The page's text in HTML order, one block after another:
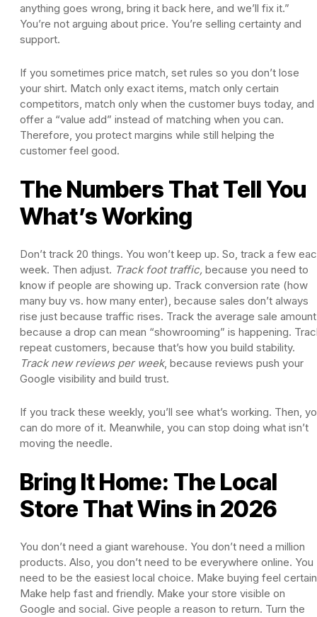
anything goes wrong, bring it back here, and we’ll fix it.”
You’re not arguing about price. You’re selling certainty and
support.
If you sometimes price match, set rules so you don’t lose
your shirt. Match only exact items, match only certain
competitors, match only when the customer buys today, and
offer a “value add” instead of matching when you can.
Therefore, you protect margins while still helping the
customer feel good.
The Numbers That Tell You
What’s Working
Don’t track 20 things. You won’t keep up. So, track a few
week. Then adjust. Track foot traffic, because you need to
know if people are showing up. Track conversion rate (how
many buy vs. how many enter), because sales don’t always
rise just because traffic rises. Track the average sale
because a drop can mean “showrooming” is happening.
repeat customers, because that’s how you build stability.
Track new reviews per week, because reviews push your
Google visibility and build trust.
If you track these weekly, you’ll see what’s working. Then,
can do more of it. Meanwhile, you can stop doing what isn’t
moving the needle.
Bring It Home: The Local
Store That Wins in 2026
You don’t need a giant warehouse. You don’t need a million
products. Also, you don’t need to be everywhere online. You
need to be the easiest local choice. Make buying feel
Make help fast and friendly. Make your store visible on
Google and social. Give people a reason to return. Turn the